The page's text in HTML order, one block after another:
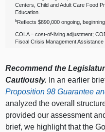
Centers, Child and Adult Care Food
Education.
bReflects $890,000 ongoing, beginning
COLA = cost‑of‑living adjustment;
Fiscal Crisis Management Assistance
Recommend the
Cautiously. In an earlier
Proposition 98 Guarantee
analyzed the overall
provided our assessment
brief, we highlight that the